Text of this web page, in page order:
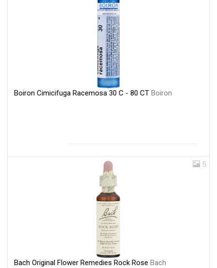
Boiron Cimicifuga Racemosa 30 C - 80 CT Boiron
5
Bach Original Flower Remedies Rock Rose Bach